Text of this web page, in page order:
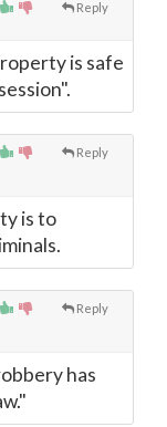
Reply
is safe
Reply
is to
Reply
has